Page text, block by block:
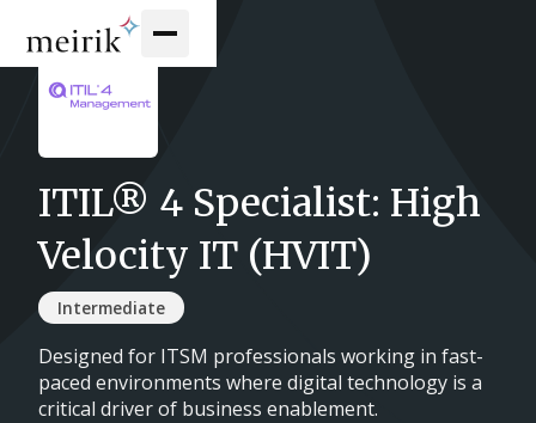
ITIL® 4 Specialist: High
Velocity IT (HVIT)
Intermediate
Designed for ITSM professionals working in fast-
paced environments where digital technology is a
critical driver of business enablement.